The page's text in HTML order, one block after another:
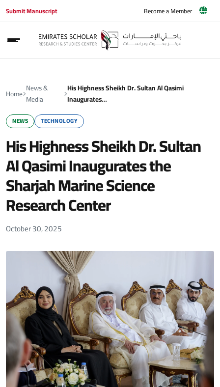
Submit Manuscript Become a Member
Home News &
Media
His Highness Sheikh Dr. Sultan Al Qasimi
Inaugurates…
NEWS TECHNOLOGY
His Highness Sheikh Dr. Sultan
Al Qasimi Inaugurates the
Sharjah Marine Science
Research Center
October 30, 2025